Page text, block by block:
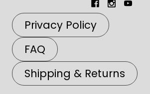
Privacy Policy
FAQ
Shipping & Returns